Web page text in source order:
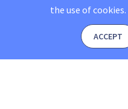
the use of cookies.
ACCEPT